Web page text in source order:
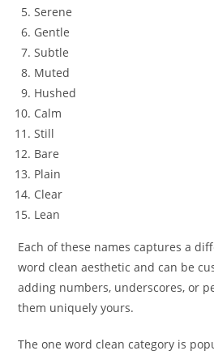
Serene
Gentle
Subtle
Muted
Hushed
Calm
Still
Bare
Plain
Clear
Lean
Each of these names captures a
word clean aesthetic and can be
adding numbers, underscores, or
them uniquely yours.
The one word clean category is